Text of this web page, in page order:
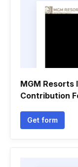
MGM
Contribution
Get form